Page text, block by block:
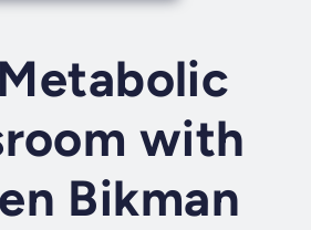
with
Bikman